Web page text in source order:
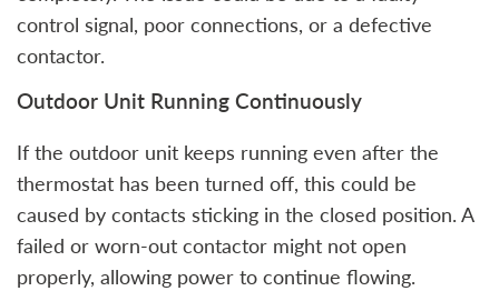
control signal, poor connections, or a defective
contactor.
Outdoor Unit Running Continuously
If the outdoor unit keeps running even after the
thermostat has been turned off, this could be
caused by contacts sticking in the closed position. A
failed or worn-out contactor might not open
properly, allowing power to continue flowing.